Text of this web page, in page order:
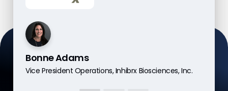
Bonne Adams
Vice President Operations, Inhibrx Biosciences, Inc.
Luca Manfro
Global R&D digital solutions manager, Recordati
John McAdory
Vice President, Clinical Operations, CG Oncology